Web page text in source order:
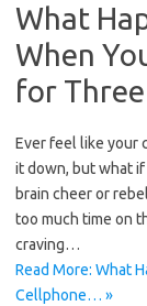
What
When
for Three
Ever feel like your
it down, but what
brain cheer or
too much time on
craving…
Read More: What
Cellphone… »